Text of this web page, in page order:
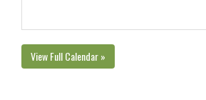
View Full Calendar »